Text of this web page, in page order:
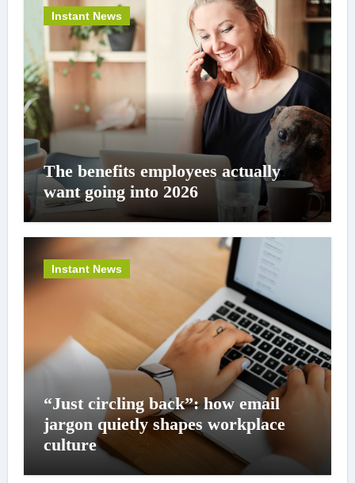
Instant News
The benefits employees actually
want going into 2026
Instant News
“Just circling back”: how email
jargon quietly shapes workplace
culture